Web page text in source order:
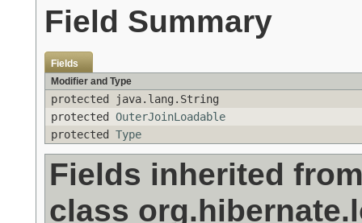
Field Summary
Fields
Modifier and Type
protected java.lang.String
protected OuterJoinLoadable
protected Type
Fields inherited
class